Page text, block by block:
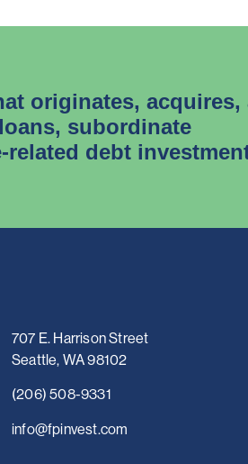
originates, acquires,
subordinate
debt
707 E. Harrison Street
Seattle, WA 98102
(206) 508-9331
info@fpinvest.com